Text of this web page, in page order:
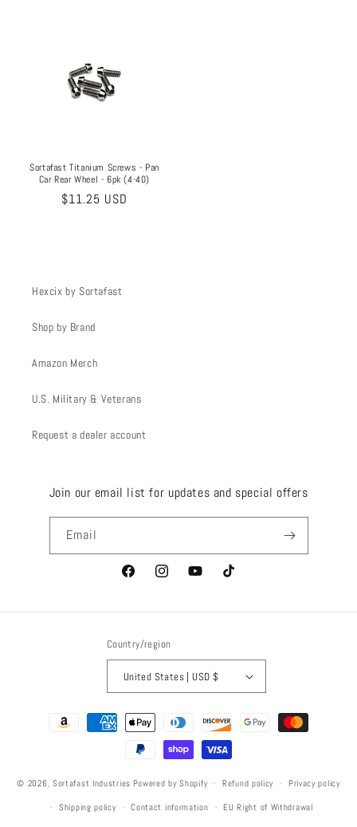
Sortafast Titanium Screws - Pan
Car Rear Wheel - 6pk (4-40)
Regular
$11.25 USD
Hexcix by Sortafast
Shop by Brand
Amazon Merch
U.S. Military & Veterans
Request a dealer account
Join our email list for updates and special offers
Email
FacebookInstagramYouTubeTikTok
Country/region
United States | USD $
Payment
© 2026, Sortafast Industries Powered by Shopify Refund policy Privacy policy
Shipping policy Contact information EU Right of Withdrawal